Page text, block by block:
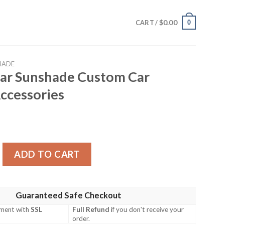
CART / $0.00 0
Sunshade Custom Car
Custom Car Interior Accessories quantity
ADD TO CART
Guaranteed Safe Checkout
withSSL
Full Refund if you don't receive your
order.